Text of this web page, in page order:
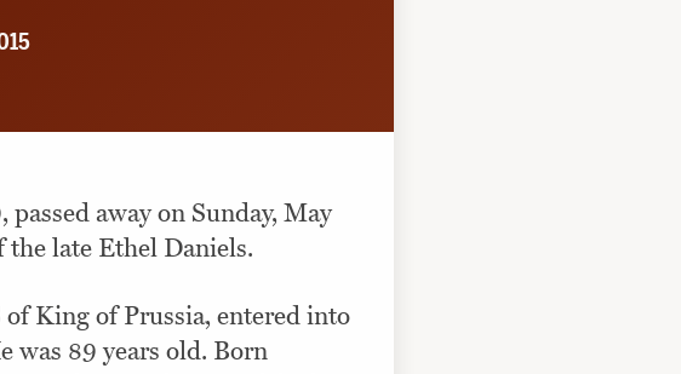
passed away on Sunday, May
the late Ethel Daniels.
King of Prussia, entered into
was 89 years old. Born